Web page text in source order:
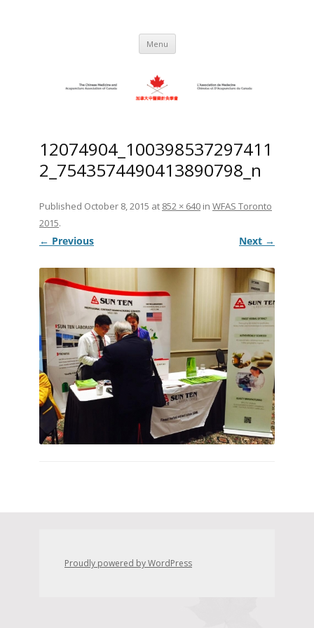
and Acupuncture Association of
Canada
1983
Menu
12074904_100398537297411
2_7543574490413890798_n
Published October 8, 2015 at 852 × 640 in WFAS Toronto
2015.
← Previous Next →
Proudly powered by WordPress